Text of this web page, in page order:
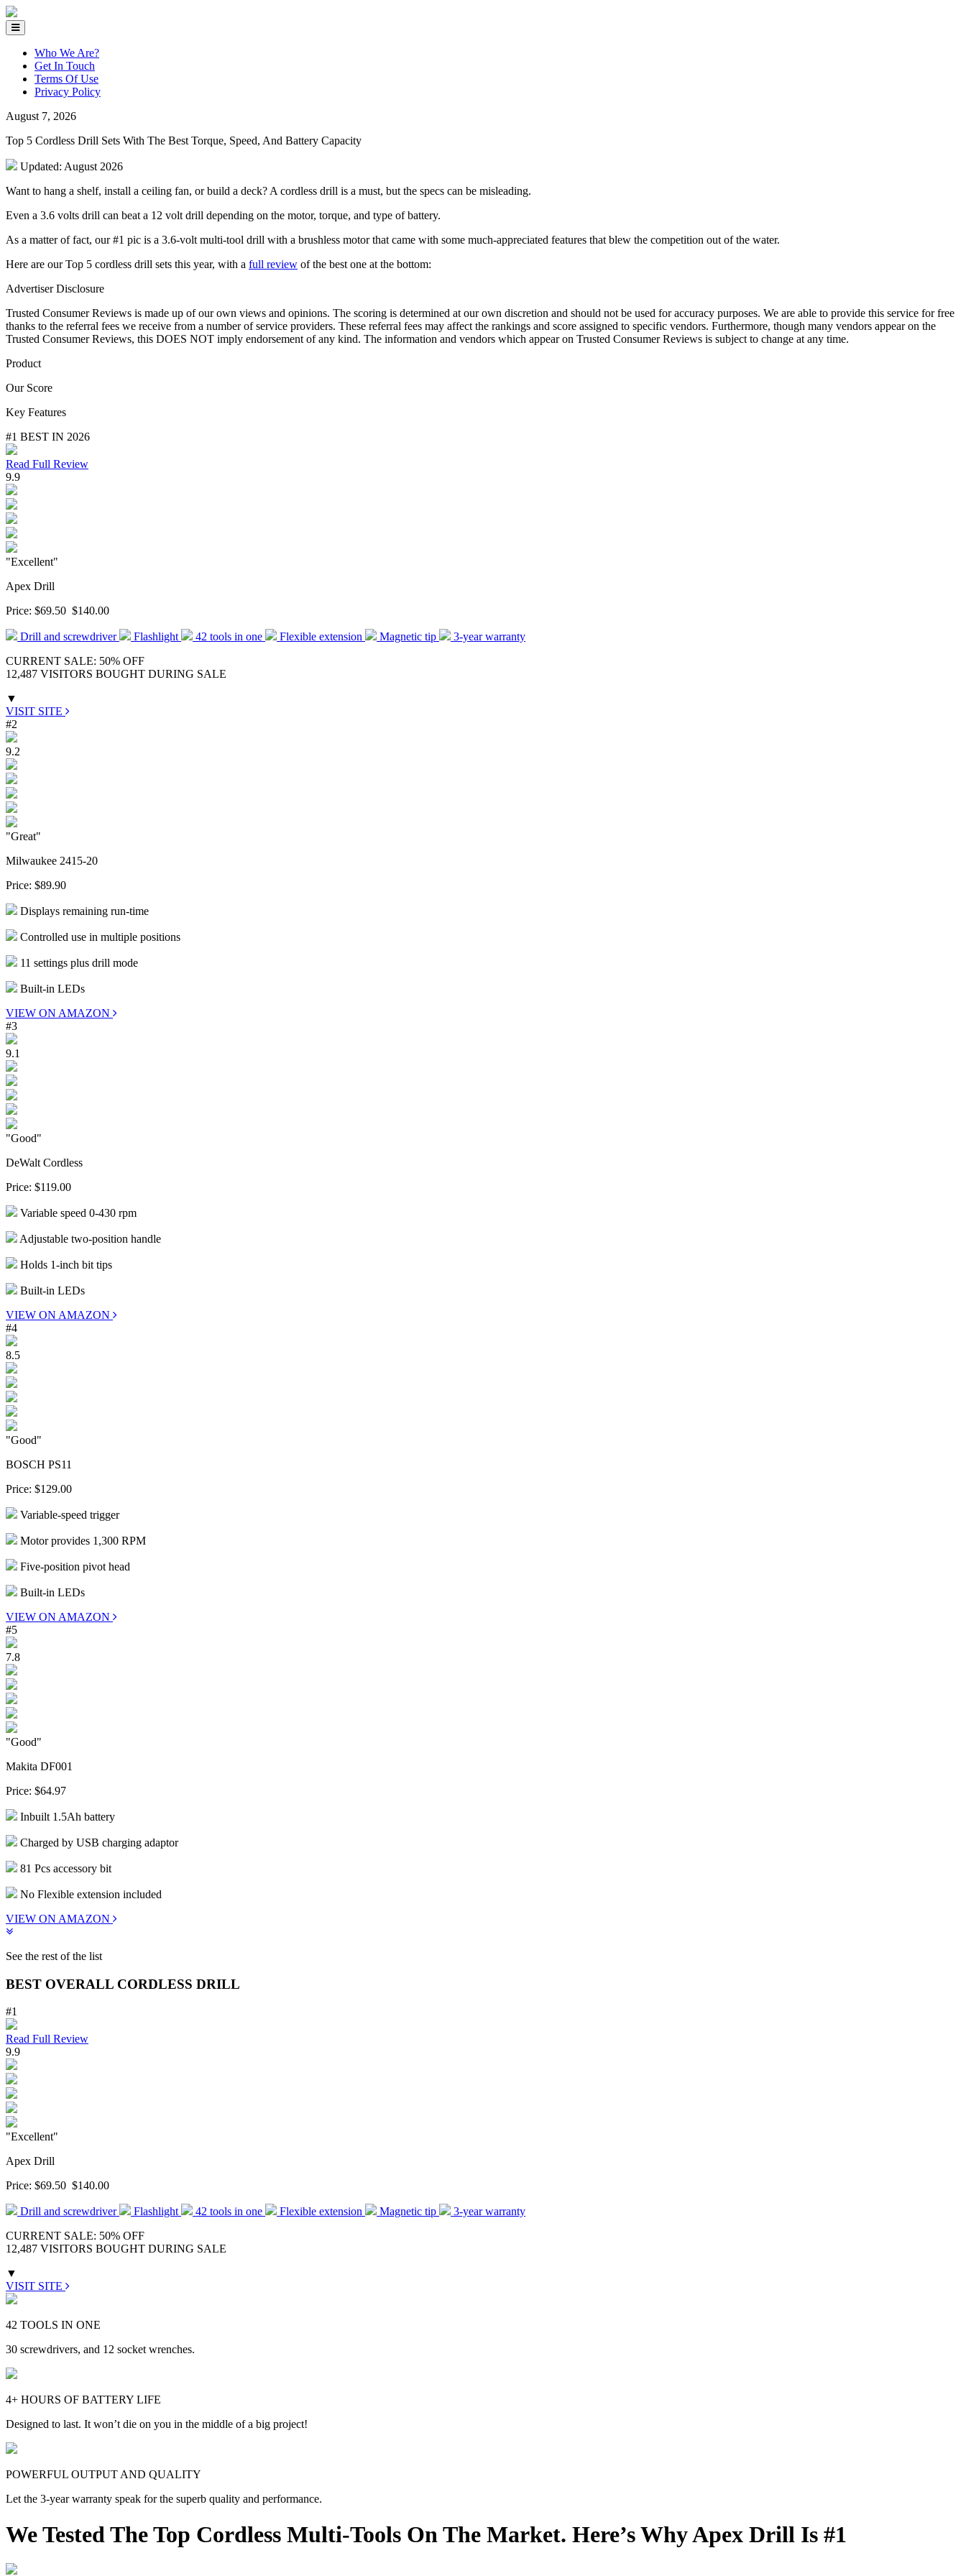
Who We Are?
Get In Touch
Terms Of Use
Privacy Policy
August 7, 2026
Top 5 Cordless Drill Sets With The Best Torque, Speed, And Battery Capacity
Updated: August 2026
Want to hang a shelf, install a ceiling fan, or build a deck? A cordless drill is a must, but the specs can be misleading.
Even a 3.6 volts drill can beat a 12 volt drill depending on the motor, torque, and type of battery.
As a matter of fact, our #1 pic is a 3.6-volt multi-tool drill with a brushless motor that came with some much-appreciated features that blew the competition out of the water.
Here are our Top 5 cordless drill sets this year, with a full review of the best one at the bottom:
Advertiser Disclosure
Trusted Consumer Reviews is made up of our own views and opinions. The scoring is determined at our own discretion and should not be used for accuracy purposes. We are able to provide this service for free
thanks to the referral fees we receive from a number of service providers. These referral fees may affect the rankings and score assigned to specific vendors. Furthermore, though many vendors appear on the
Trusted Consumer Reviews, this DOES NOT imply endorsement of any kind. The information and vendors which appear on Trusted Consumer Reviews is subject to change at any time.
Product
Our Score
Key Features
#1 BEST IN 2026
Read Full Review
9.9
"Excellent"
Apex Drill
Price: $69.50 $140.00
Drill and screwdriver Flashlight 42 tools in one Flexible extension Magnetic tip
3-year warranty
CURRENT SALE: 50% OFF
12,487 VISITORS BOUGHT DURING SALE
▼
VISIT SITE
#2
9.2
"Great"
Milwaukee 2415-20
Price: $89.90
Displays remaining run-time
Controlled use in multiple positions
11 settings plus drill mode
Built-in LEDs
VIEW ON AMAZON
#3
9.1
"Good"
DeWalt Cordless
Price: $119.00
Variable speed 0-430 rpm
Adjustable two-position handle
Holds 1-inch bit tips
Built-in LEDs
VIEW ON AMAZON
#4
8.5
"Good"
BOSCH PS11
Price: $129.00
Variable-speed trigger
Motor provides 1,300 RPM
Five-position pivot head
Built-in LEDs
VIEW ON AMAZON
#5
7.8
"Good"
Makita DF001
Price: $64.97
Inbuilt 1.5Ah battery
Charged by USB charging adaptor
81 Pcs accessory bit
No Flexible extension included
VIEW ON AMAZON
See the rest of the list
BEST OVERALL CORDLESS DRILL
#1
Read Full Review
9.9
"Excellent"
Apex Drill
Price: $69.50 $140.00
Drill and screwdriver Flashlight 42 tools in one Flexible extension Magnetic tip
3-year warranty
CURRENT SALE: 50% OFF
12,487 VISITORS BOUGHT DURING SALE
▼
VISIT SITE
42 TOOLS IN ONE
30 screwdrivers, and 12 socket wrenches.
4+ HOURS OF BATTERY LIFE
Designed to last. It won’t die on you in the middle of a big project!
POWERFUL OUTPUT AND QUALITY
Let the 3-year warranty speak for the superb quality and performance.
We Tested The Top Cordless Multi-Tools On The Market. Here’s Why Apex Drill Is #1